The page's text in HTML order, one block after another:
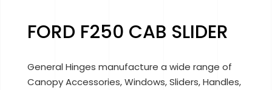
FORD F250 CAB SLIDER
General Hinges manufacture a wide range of
Canopy Accessories, Windows, Sliders, Handles,